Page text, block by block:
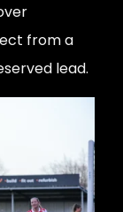
from a
lead.